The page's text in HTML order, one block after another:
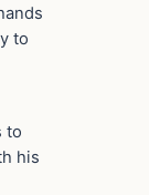
to
to
his